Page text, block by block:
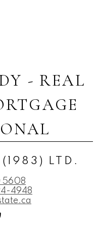
- REAL
(1983) LTD.
5608
4948